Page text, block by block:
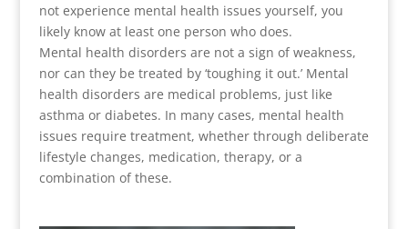
not experience mental health issues yourself, you
likely know at least one person who does.
Mental health disorders are not a sign of weakness,
nor can they be treated by ‘toughing it out.’ Mental
health disorders are medical problems, just like
asthma or diabetes. In many cases, mental health
issues require treatment, whether through deliberate
lifestyle changes, medication, therapy, or a
combination of these.